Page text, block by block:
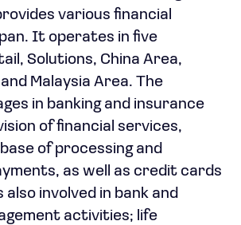
various financial
It operates in five
Solutions, China Area,
Malaysia Area. The
in banking and insurance
of financial services,
of processing and
as well as credit cards
also involved in bank and
activities; life